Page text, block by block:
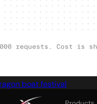
boat festival